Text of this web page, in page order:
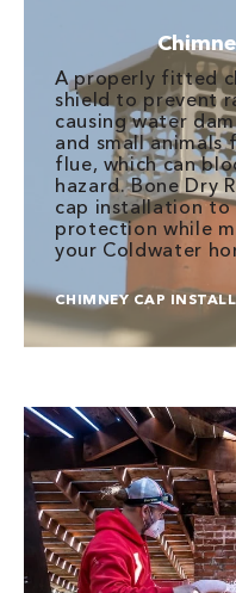
A properly fitted
shield to prevent
causing water
and small animals
flue, which can
hazard. Bone Dry
cap installation to
protection while
your Coldwater
CHIMNEY CAP